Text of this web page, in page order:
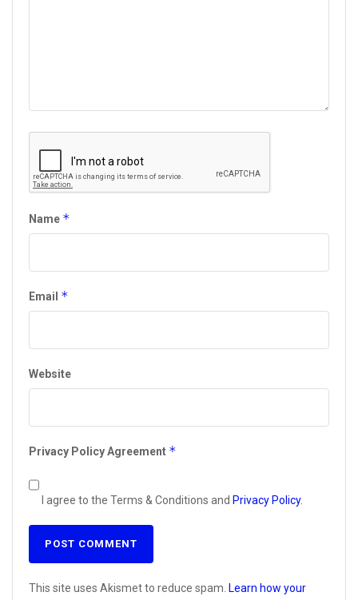
Name *
Email *
Website
Privacy Policy Agreement *
I agree to the Terms & Conditions and Privacy Policy.
This site uses Akismet to reduce spam. Learn how your